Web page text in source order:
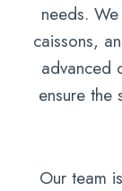
needs.
caissons,
advanced
ensure the
Our team